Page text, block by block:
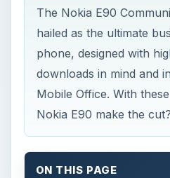
The Nokia E90
hailed as the ultimate
phone, designed with
downloads in mind and
Mobile Office. With
Nokia E90 make the
ON THIS PAGE